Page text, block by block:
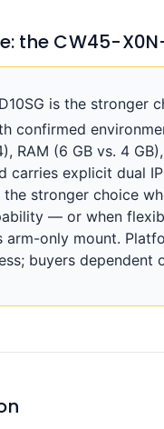
the CW45-
is the stronger
confirmed
RAM (6 GB vs. 4
carries explicit dual
the stronger choice
— or when
arm-only mount.
buyers